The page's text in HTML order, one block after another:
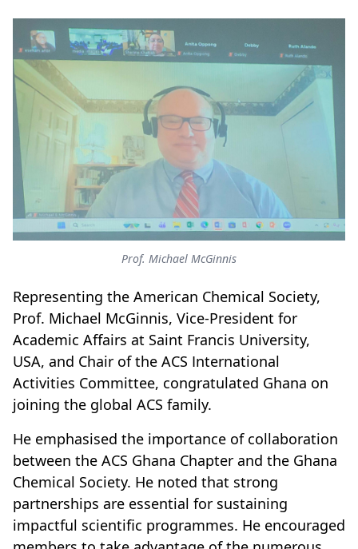
Prof. Michael McGinnis
Representing the American Chemical Society,
Prof. Michael McGinnis, Vice-President for
Academic Affairs at Saint Francis University,
USA, and Chair of the ACS International
Activities Committee, congratulated Ghana on
joining the global ACS family.
He emphasised the importance of collaboration
between the ACS Ghana Chapter and the Ghana
Chemical Society. He noted that strong
partnerships are essential for sustaining
impactful scientific programmes. He encouraged